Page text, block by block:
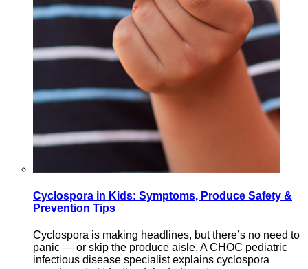
Cyclospora in Kids: Symptoms, Produce Safety &
Prevention Tips
Cyclospora is making headlines, but there’s no need to
panic — or skip the produce aisle. A CHOC pediatric
infectious disease specialist explains cyclospora